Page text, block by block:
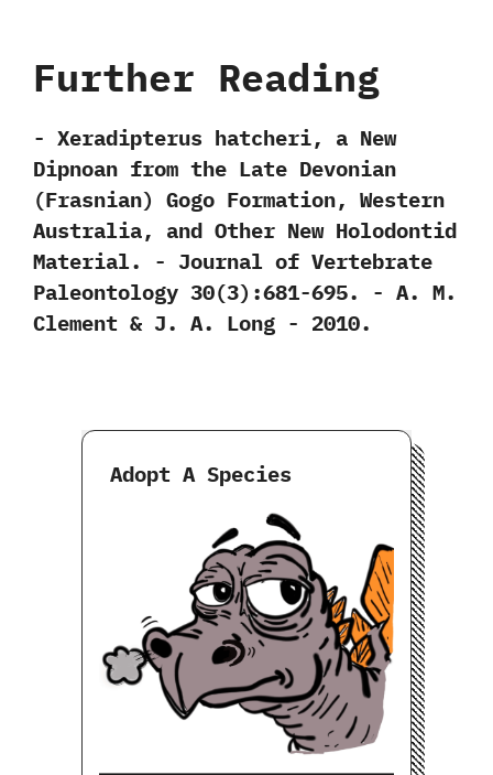
Further Reading
-‭ ‬Xeradipterus hatcheri,‭ ‬a New
Dipnoan from the Late Devonian‭
(‬Frasnian‭) ‬Gogo Formation,‭ ‬Western
Australia,‭ ‬and Other New Holodontid
Material.‭ ‬-‭ ‬Journal of Vertebrate
Paleontology‭ ‬30‭(‬3‭)‬:681-695.‭ ‬-‭ ‬A.‭ ‬M.‭
‬Clement‭ & ‬J.‭ ‬A.‭ ‬Long‭ ‬-‭ ‬2010.
Adopt A Species